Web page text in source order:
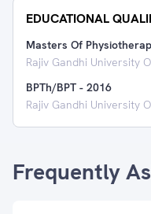
EDUCATIONAL
Masters Of
Rajiv Gandhi University
BPTh/BPT - 2016
Rajiv Gandhi University
Frequently